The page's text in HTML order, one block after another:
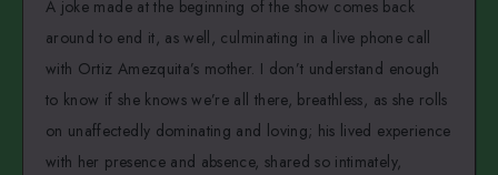
A joke made at the beginning of the show comes back
around to end it, as well, culminating in a live phone call
with Ortiz Amezquita’s mother. I don’t understand enough
to know if she knows we’re all there, breathless, as she rolls
on unaffectedly dominating and loving; his lived experience
with her presence and absence, shared so intimately,